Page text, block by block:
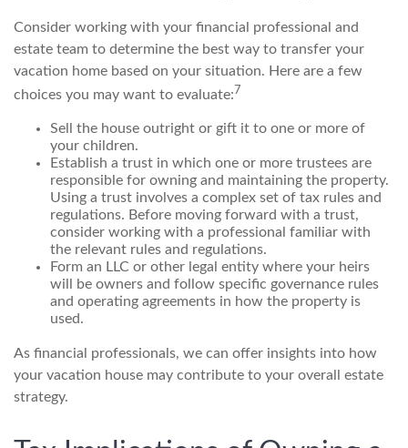
Consider working with your financial professional and
estate team to determine the best way to transfer your
vacation home based on your situation. Here are a few
choices you may want to evaluate:7
Sell the house outright or gift it to one or more of
your children.
Establish a trust in which one or more trustees are
responsible for owning and maintaining the property.
Using a trust involves a complex set of tax rules and
regulations. Before moving forward with a trust,
consider working with a professional familiar with
the relevant rules and regulations.
Form an LLC or other legal entity where your heirs
will be owners and follow specific governance rules
and operating agreements in how the property is
used.
As financial professionals, we can offer insights into how
your vacation house may contribute to your overall estate
strategy.